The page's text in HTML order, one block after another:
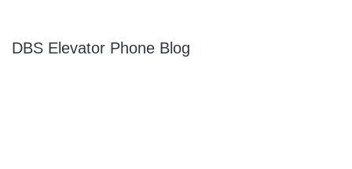
DBS Elevator Phone Blog